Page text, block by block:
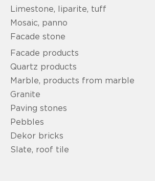
Limestone, liparite, tuff
Mosaic, panno
Facade stone
Facade products
Quartz products
Marble, products from marble
Granite
Paving stones
Pebbles
Dekor bricks
Slate, roof tile